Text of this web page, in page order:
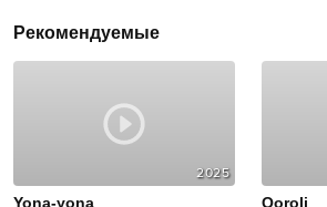
Рекомендуемые
2025
Yona-yona
Qoroli